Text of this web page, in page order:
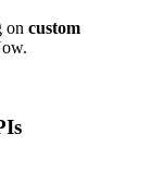
on custom